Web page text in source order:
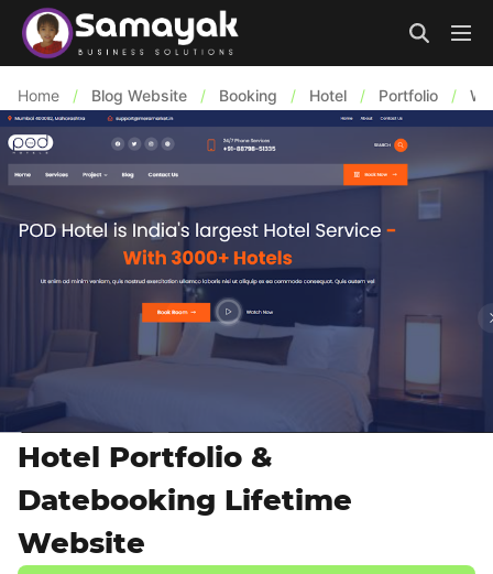
Home / Blog Website / Booking / Hotel / Portfolio /
Hotel Portfolio &
Datebooking Lifetime
Website